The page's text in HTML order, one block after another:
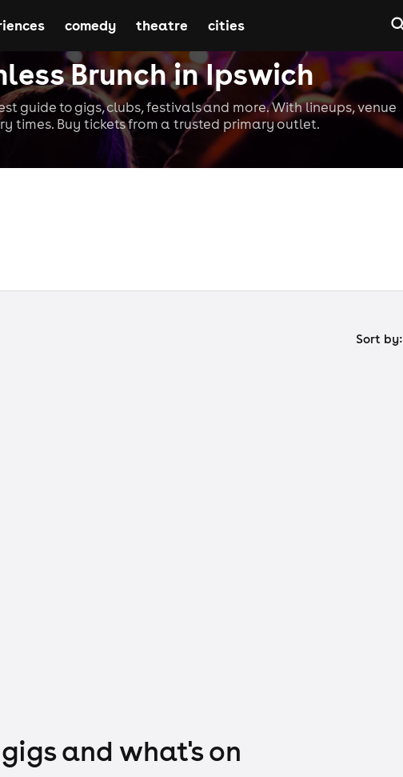
Brunch in Ipswich
guide to gigs, clubs, festivals and more. With lineups, venue
times. Buy tickets from a trusted primary outlet.
comedy theatre cities
Sort by:
and what's on